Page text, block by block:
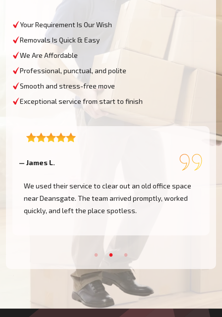
Your Requirement Is Our Wish
Removals Is Quick & Easy
We Are Affordable
Professional, punctual, and polite
Smooth and stress-free move
Exceptional service from start to finish
— James L.
We used their service to clear out an old office space
near Deansgate. The team arrived promptly, worked
quickly, and left the place spotless.